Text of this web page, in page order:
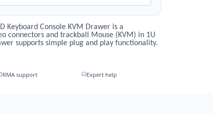
Keyboard Console KVM Drawer is a
connectors and trackball Mouse (KVM) in 1U
supports simple plug and play functionality.
RMA support Expert help